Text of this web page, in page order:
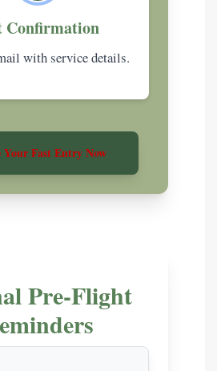
Confirmation
with service details.
Your Fast Entry Now
Pre-Flight